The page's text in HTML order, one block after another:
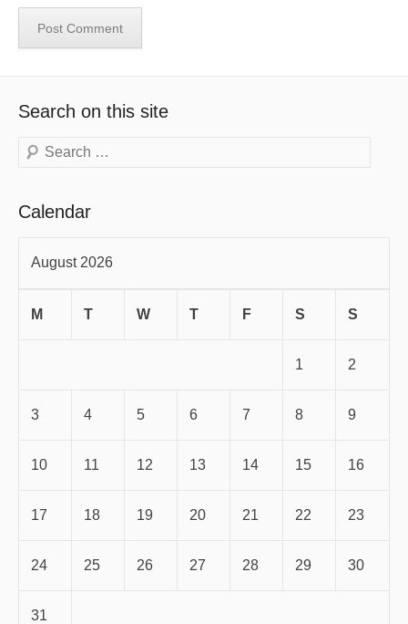
Search on this site
Search
Calendar
August 2026
M T W T F S S
1 2
3 4 5 6 7 8 9
10 11 12 13 14 15 16
17 18 19 20 21 22 23
24 25 26 27 28 29 30
31